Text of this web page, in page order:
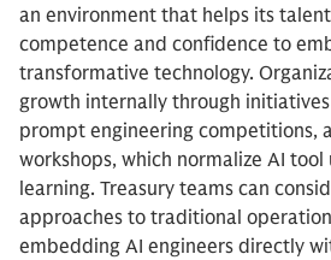
an environment that helps its
competence and confidence to
transformative technology.
growth internally through
prompt engineering competitions,
workshops, which normalize AI
learning. Treasury teams can
approaches to traditional
embedding AI engineers directly